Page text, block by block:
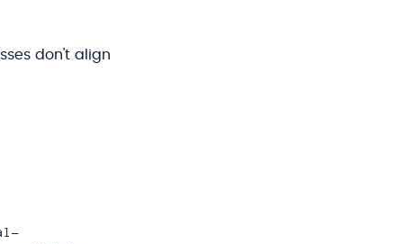
don't align